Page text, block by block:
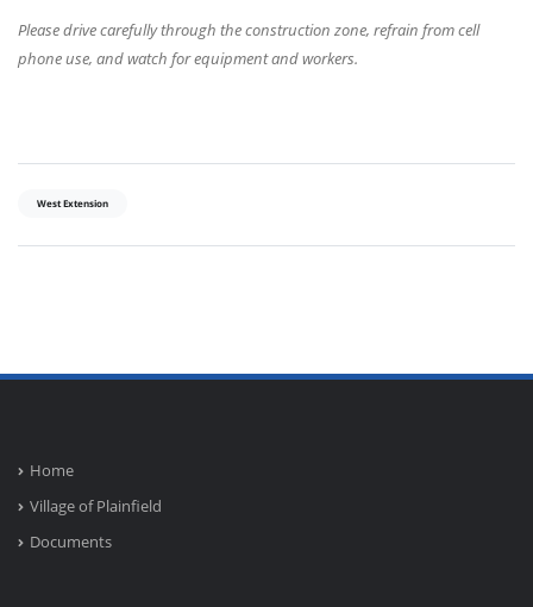
Please drive carefully through the construction zone, refrain from cell
phone use, and watch for equipment and workers.
West Extension
Home
Village of Plainfield
Documents